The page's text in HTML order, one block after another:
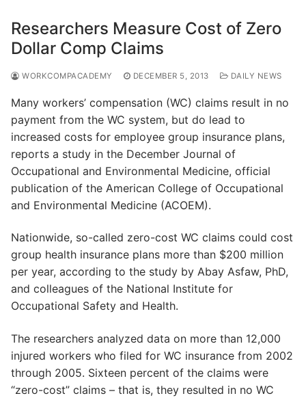
Researchers Measure Cost of Zero
Dollar Comp Claims
WORKCOMPACADEMY DECEMBER 5, 2013 DAILY NEWS
Many workers’ compensation (WC) claims result in no
payment from the WC system, but do lead to
increased costs for employee group insurance plans,
reports a study in the December Journal of
Occupational and Environmental Medicine, official
publication of the American College of Occupational
and Environmental Medicine (ACOEM).
Nationwide, so-called zero-cost WC claims could cost
group health insurance plans more than $200 million
per year, according to the study by Abay Asfaw, PhD,
and colleagues of the National Institute for
Occupational Safety and Health.
The researchers analyzed data on more than 12,000
injured workers who filed for WC insurance from 2002
through 2005. Sixteen percent of the claims were
“zero-cost” claims – that is, they resulted in no WC